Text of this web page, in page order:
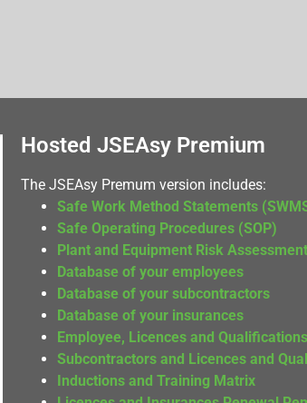
Hosted JSEAsy Premium
The JSEAsy Premum version includes:
Safe Work Method Statements
Safe Operating Procedures (SOP)
Plant and Equipment Risk Assessment
Database of your employees
Database of your subcontractors
Database of your insurances
Employee, Licences and Qualifications
Subcontractors and Licences and
Inductions and Training Matrix